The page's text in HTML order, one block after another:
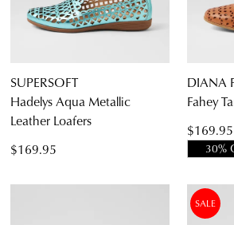
SUPERSOFT
Hadelys Aqua Metallic
Leather Loafers
$169.95
DIANA
Fahey
$169.95
30%
SALE